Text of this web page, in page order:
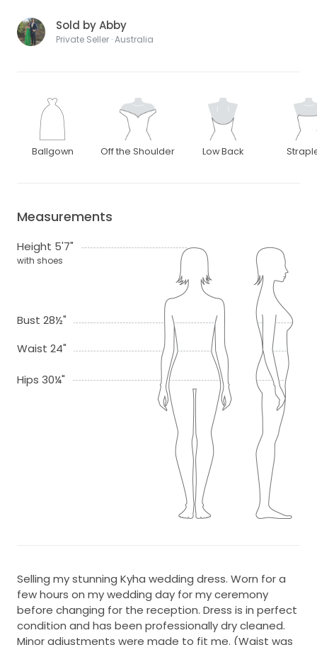
Sold by Abby
Private Seller · Australia
Ballgown Off the Shoulder Low Back
Measurements
Height 5'7"
with shoes
Bust 28½"
Waist 24"
Hips 30¼"
Selling my stunning Kyha wedding dress. Worn for a
few hours on my wedding day for my ceremony
before changing for the reception. Dress is in perfect
condition and has been professionally dry cleaned.
Minor adjustments were made to fit me. (Waist was